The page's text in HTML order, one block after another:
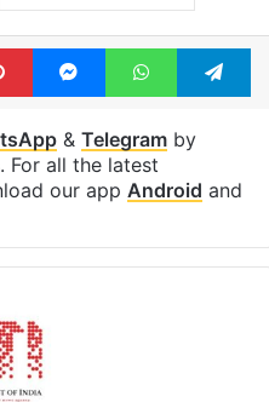
PinterestMessengerWhatsApp
& Telegramby
For all the latest
our app Android and